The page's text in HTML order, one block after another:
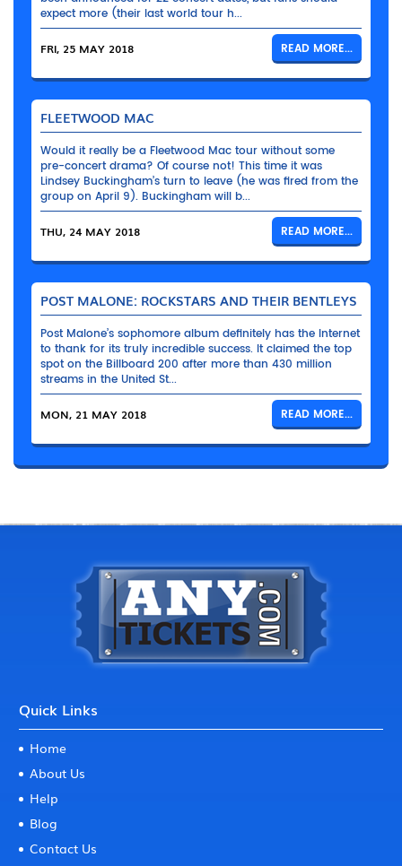
expect more (their last world tour h...
FRI, 25 MAY 2018 READ MORE...
FLEETWOOD MAC
Would it really be a Fleetwood Mac tour without some
pre-concert drama? Of course not! This time it was
Lindsey Buckingham’s turn to leave (he was fired from the
group on April 9). Buckingham will b...
THU, 24 MAY 2018 READ MORE...
POST MALONE: ROCKSTARS AND THEIR BENTLEYS
Post Malone’s sophomore album definitely has the Internet
to thank for its truly incredible success. It claimed the top
spot on the Billboard 200 after more than 430 million
streams in the United St...
MON, 21 MAY 2018 READ MORE...
Quick Links
Home
About Us
Help
Blog
Contact Us